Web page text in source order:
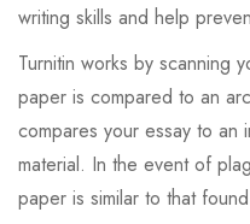
writing skills and help
Turnitin works by scanning
paper is compared to an
compares your essay to an
material. In the event of
paper is similar to that